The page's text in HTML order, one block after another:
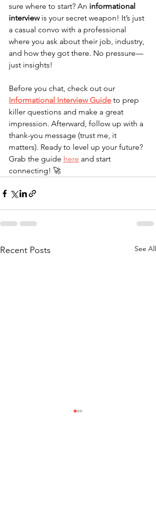
sure where to start? An informational
interview is your secret weapon! It’s just
a casual convo with a professional
where you ask about their job, industry,
and how they got there. No pressure—
just insights!
Before you chat, check out our
Informational Interview Guide to prep
killer questions and make a great
impression. Afterward, follow up with a
thank-you message (trust me, it
matters). Ready to level up your future?
Grab the guide here and start
connecting! 🚀
Recent Posts See All